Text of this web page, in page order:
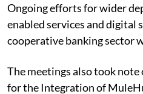
Ongoing efforts for wider
enabled services and digital
cooperative banking sector
The meetings also took
for the Integration of